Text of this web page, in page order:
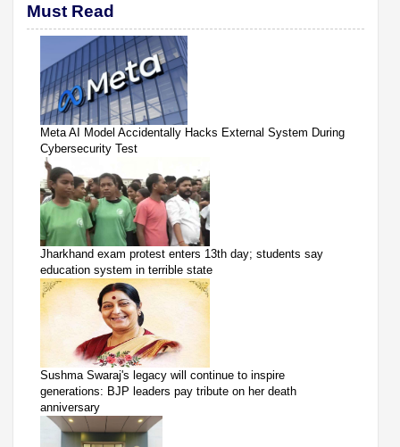
Must Read
Meta AI Model Accidentally Hacks External System During
Cybersecurity Test
Jharkhand exam protest enters 13th day; students say
education system in terrible state
Sushma Swaraj's legacy will continue to inspire
generations: BJP leaders pay tribute on her death
anniversary